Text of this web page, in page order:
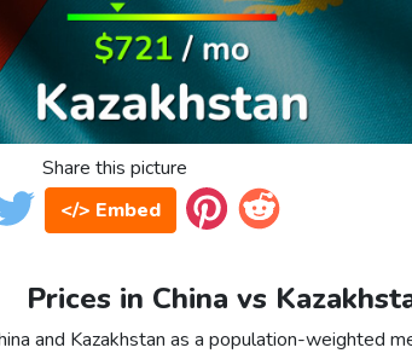
Share this picture
</> Embed
Prices in China vs
and Kazakhstan as a population-weighted